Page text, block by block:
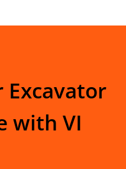
Excavator
with VI